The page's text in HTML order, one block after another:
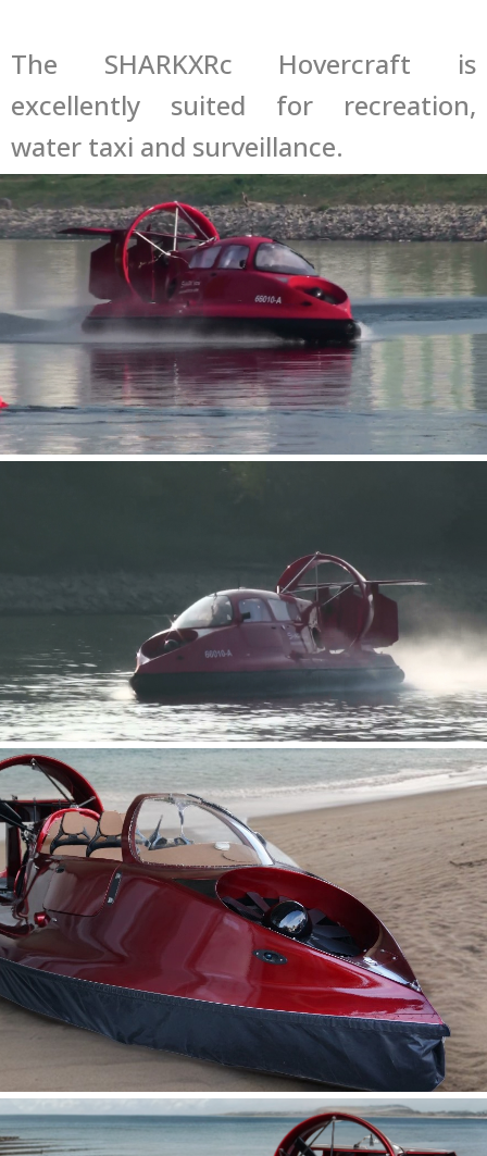
The SHARKXRc Hovercraft is
excellently suited for recreation,
water taxi and surveillance.